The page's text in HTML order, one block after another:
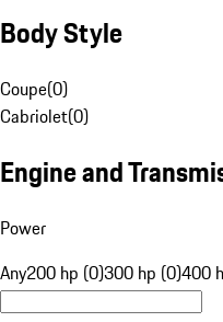
Body Style
Coupe(0)
Cabriolet(0)
Engine and
Power
Any200 hp (0)300 hp (0)400